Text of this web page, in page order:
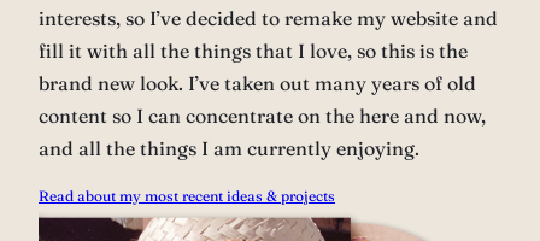
interests, so I’ve decided to remake my website and
fill it with all the things that I love, so this is the
brand new look. I’ve taken out many years of old
content so I can concentrate on the here and now,
and all the things I am currently enjoying.
Read about my most recent ideas & projects